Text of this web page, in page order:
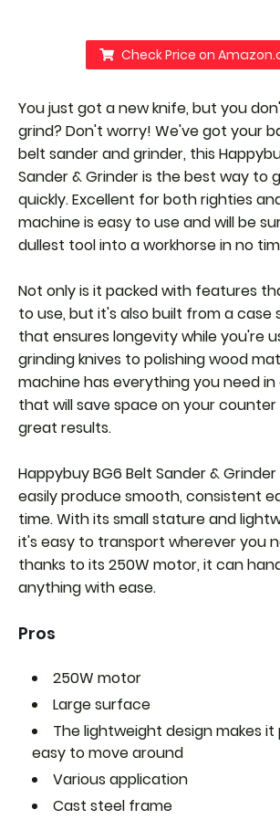
Check Price on
You just got a new knife, but you
grind? Don't worry! We've got your
belt sander and grinder, this
Sander & Grinder is the best way to
quickly. Excellent for both righties
machine is easy to use and will be
dullest tool into a workhorse in no
Not only is it packed with features
to use, but it's also built from a case
that ensures longevity while you're
grinding knives to polishing wood
machine has everything you need
that will save space on your counter
great results.
Happybuy BG6 Belt Sander &
easily produce smooth, consistent
time. With its small stature and
it's easy to transport wherever you
thanks to its 250W motor, it can
anything with ease.
Pros
250W motor
Large surface
The lightweight design makes
easy to move around
Various application
Cast steel frame